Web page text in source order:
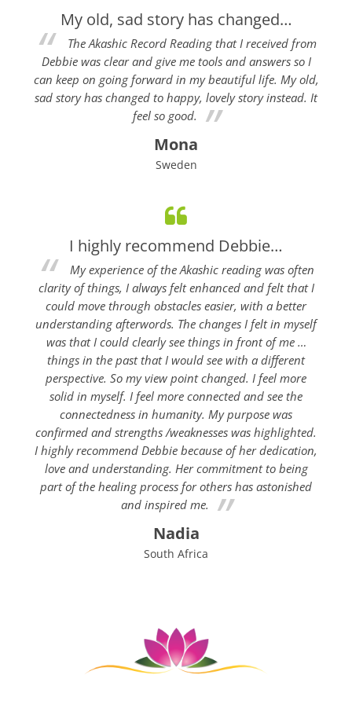
My old, sad story has changed…
The Akashic Record Reading that I received from
Debbie was clear and give me tools and answers so I
can keep on going forward in my beautiful life. My old,
sad story has changed to happy, lovely story instead. It
feel so good.
Mona
Sweden
I highly recommend Debbie…
My experience of the Akashic reading was often
clarity of things, I always felt enhanced and felt that I
could move through obstacles easier, with a better
understanding afterwords. The changes I felt in myself
was that I could clearly see things in front of me …
things in the past that I would see with a different
perspective. So my view point changed. I feel more
solid in myself. I feel more connected and see the
connectedness in humanity. My purpose was
confirmed and strengths /weaknesses was highlighted.
I highly recommend Debbie because of her dedication,
love and understanding. Her commitment to being
part of the healing process for others has astonished
and inspired me.
Nadia
South Africa